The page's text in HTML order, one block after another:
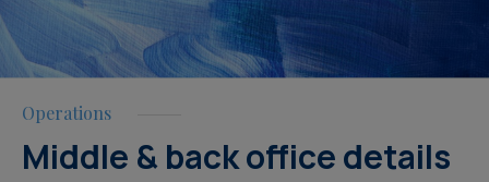
Operations
Middle & back office details